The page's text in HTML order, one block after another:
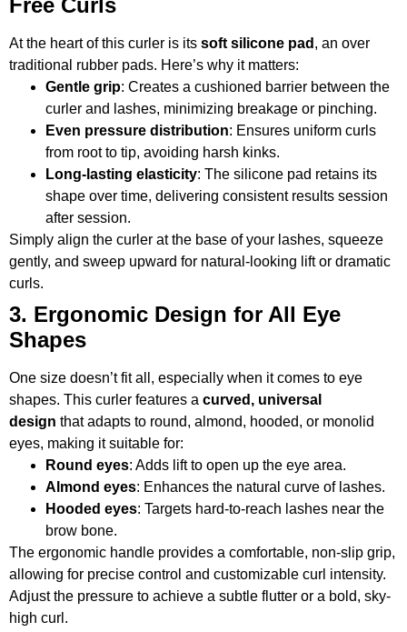
Free Curls
At the heart of this curler is its soft silicone pad , an over
traditional rubber pads. Here’s why it matters:
Gentle grip: Creates a cushioned barrier between the
curler and lashes, minimizing breakage or pinching.
Even pressure distribution: Ensures uniform curls
from root to tip, avoiding harsh kinks.
Long-lasting elasticity: The silicone pad retains its
shape over time, delivering consistent results session
after session.
Simply align the curler at the base of your lashes, squeeze
gently, and sweep upward for natural-looking lift or dramatic
curls.
3. Ergonomic Design for All Eye
Shapes
One size doesn’t fit all, especially when it comes to eye
shapes. This curler features a curved, universal
design that adapts to round, almond, hooded, or monolid
eyes, making it suitable for:
Round eyes: Adds lift to open up the eye area.
Almond eyes: Enhances the natural curve of lashes.
Hooded eyes: Targets hard-to-reach lashes near the
brow bone.
The ergonomic handle provides a comfortable, non-slip grip,
allowing for precise control and customizable curl intensity.
Adjust the pressure to achieve a subtle flutter or a bold, sky-
high curl.